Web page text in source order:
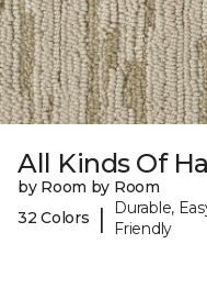
All Kinds Of
by Room by Room
32 Colors
|
Durable,
Friendly